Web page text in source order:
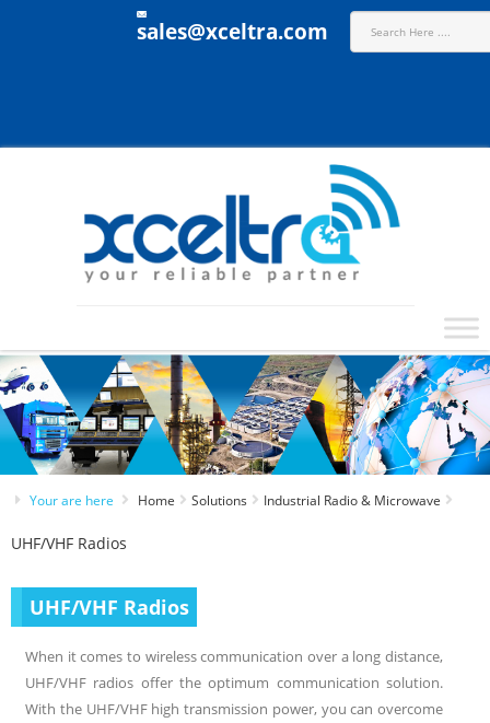
sales@xceltra.com
Your are here Home Solutions Industrial Radio & Microwave
UHF/VHF Radios
UHF/VHF Radios
When it comes to wireless communication over a long distance,
UHF/VHF radios offer the optimum communication solution.
With the UHF/VHF high transmission power, you can overcome